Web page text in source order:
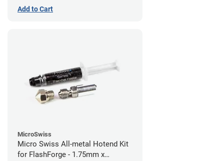
Add to Cart
MicroSwiss
Micro Swiss All-metal Hotend Kit
for FlashForge - 1.75mm x